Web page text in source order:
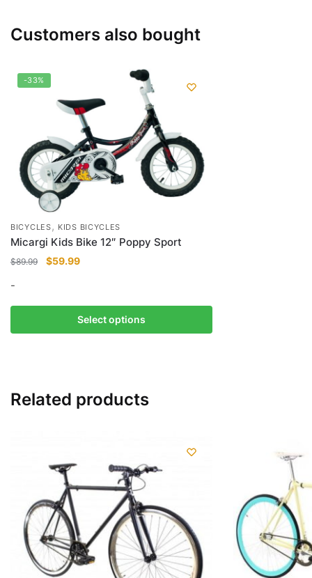
Customers also bought
-33%
BICYCLES, KIDS BICYCLES
Micargi Kids Bike 12″ Poppy Sport
$89.99
Original
$89.99.
$59.99Current
$59.99.
-
Select options
product
The
product
page
Related products